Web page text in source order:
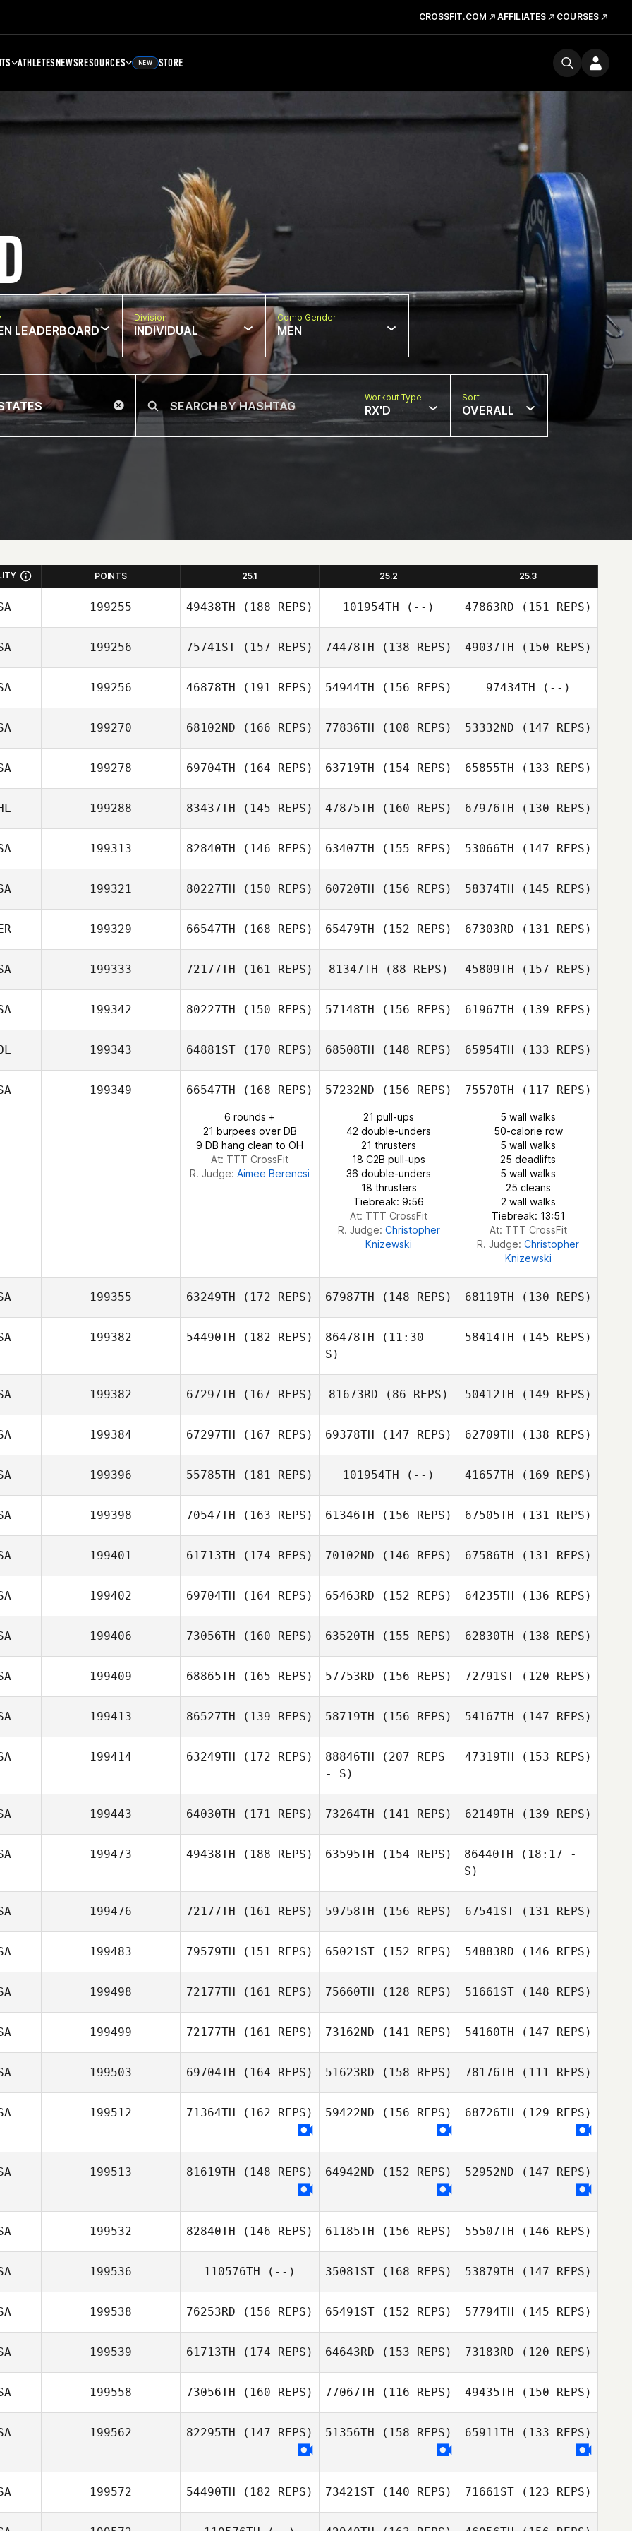
CROSSFIT.COM AFFILIATES COURSES
ATHLETESNEWSRESOURCES NEW STORE
LEADERBOARD
Division
INDIVIDUAL
Comp Gender
MEN
Workout Type
RX'D
Sort
OVERALL
POINTS 25.1 25.2 25.3
199255 49438TH (188 REPS)
Michael Swope
101954TH (--) 47863RD (151 REPS)
Michael Swope
199256 75741ST (157 REPS)
Kristen Castille
74478TH (138 REPS)
Kristen Castille
49037TH (150 REPS)
199256 46878TH (191 REPS) 54944TH (156 REPS)
Adam Neiffer
97434TH (--)
199270 68102ND (166 REPS)
Rysewyk
77836TH (108 REPS)
Rebecca
Rysewyk
53332ND (147 REPS)
Rysewyk
199278 69704TH (164 REPS) 63719TH (154 REPS)
Brian Herring
65855TH (133 REPS)
Brian Herring
199288 83437TH (145 REPS) 47875TH (160 REPS)
Jeremy St Jean
67976TH (130 REPS)
199313 82840TH (146 REPS)
Ann Brewer
63407TH (155 REPS)
Ann Brewer
53066TH (147 REPS)
199321 80227TH (150 REPS) 60720TH (156 REPS)
Nick Stalock
58374TH (145 REPS)
Nick Stalock
199329 66547TH (168 REPS)
Belen
65479TH (152 REPS)
Ricardo Morales
Belen
67303RD (131 REPS)
Ricardo Morales
199333 72177TH (161 REPS)
Santos
81347TH (88 REPS)
Graham Bodner
45809TH (157 REPS)
Demetrius
Santos
199342 80227TH (150 REPS)
Kelly Garza
57148TH (156 REPS)
Brian Ozark
61967TH (139 REPS)
Kelly Garza
199343 64881ST (170 REPS)
Erick Macay
68508TH (148 REPS)
Rafael Ruiz
65954TH (133 REPS)
Rafael Ruiz
199349 66547TH (168 REPS)
6 rounds +
21 burpees over DB
9 DB hang clean to OH
At: TTT CrossFit
R. Judge: Aimee Berencsi
57232ND (156 REPS)
21 pull-ups
42 double-unders
21 thrusters
18 C2B pull-ups
36 double-unders
18 thrusters
Tiebreak: 9:56
At: TTT CrossFit
R. Judge: Christopher
Knizewski
75570TH (117 REPS)
5 wall walks
50-calorie row
5 wall walks
25 deadlifts
5 wall walks
25 cleans
2 wall walks
Tiebreak: 13:51
At: TTT CrossFit
R. Judge: Christopher
Knizewski
199355 63249TH (172 REPS) 67987TH (148 REPS) 68119TH (130 REPS)
Charles Schwab
199382 54490TH (182 REPS) 86478TH (11:30 -
S)
58414TH (145 REPS)
199382 67297TH (167 REPS) 81673RD (86 REPS) 50412TH (149 REPS)
199384 67297TH (167 REPS) 69378TH (147 REPS) 62709TH (138 REPS)
199396 55785TH (181 REPS) 101954TH (--) 41657TH (169 REPS)
Shawn McQueen
199398 70547TH (163 REPS)
Samy Daghir
61346TH (156 REPS)
Samy Daghir
67505TH (131 REPS)
199401 61713TH (174 REPS) 70102ND (146 REPS)
Peter O'Donnell
67586TH (131 REPS)
Ryan Burns
199402 69704TH (164 REPS) 65463RD (152 REPS)
Dakotah Mankin
64235TH (136 REPS)
Dakotah Mankin
199406 73056TH (160 REPS) 63520TH (155 REPS)
Richard Kittlaus
62830TH (138 REPS)
Richard Kittlaus
199409 68865TH (165 REPS) 57753RD (156 REPS) 72791ST(120 REPS)
199413 86527TH (139 REPS) 58719TH (156 REPS) 54167TH (147 REPS)
199414 63249TH (172 REPS) 88846TH (207 REPS
- S)
47319TH (153 REPS)
199443 64030TH (171 REPS) 73264TH (141 REPS) 62149TH (139 REPS)
Sasha Barroso
199473 49438TH (188 REPS)
Kate Nazario
63595TH (154 REPS) 86440TH (18:17 -
S)
Kate Nazario
199476 72177TH (161 REPS) 59758TH (156 REPS) 67541ST(131 REPS)
199483 79579TH (151 REPS)
Rebecca Remus
65021ST (152 REPS)
Rebecca Remus
54883RD (146 REPS)
Rebecca Remus
199498 72177TH (161 REPS) 75660TH (128 REPS)
Jill Boogerd
51661ST(148 REPS)
199499 72177TH (161 REPS) 73162ND (141 REPS) 54160TH (147 REPS)
199503 69704TH (164 REPS) 51623RD (158 REPS) 78176TH (111 REPS)
199512 71364TH (162 REPS) 59422ND (156 REPS) 68726TH (129 REPS)
199513 81619TH (148 REPS) 64942ND (152 REPS) 52952ND (147 REPS)
199532 82840TH (146 REPS)
Joshua Makar
61185TH (156 REPS)
Brooke
Bergeson
55507TH (146 REPS)
199536 110576TH (--) 35081ST (168 REPS) 53879TH (147 REPS)
Ashley Morand
199538 76253RD (156 REPS)
Monica Motta
65491ST (152 REPS)
Kaung Win
57794TH (145 REPS)
199539 61713TH (174 REPS)
Alicia Lockhart
64643RD (153 REPS)
Jessica Britt
73183RD (120 REPS)
199558 73056TH (160 REPS) 77067TH (116 REPS) 49435TH (150 REPS)
199562 82295TH (147 REPS) 51356TH (158 REPS) 65911TH (133 REPS)
199572 54490TH (182 REPS) 73421ST (140 REPS) 71661ST(123 REPS)